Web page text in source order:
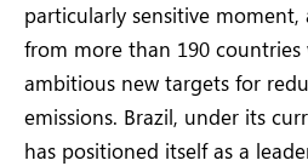
particularly sensitive
from more than 190
ambitious new targets for
emissions. Brazil, under its
has positioned itself as a